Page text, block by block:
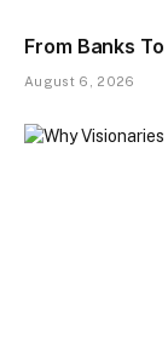
From Banks
August 6, 2026